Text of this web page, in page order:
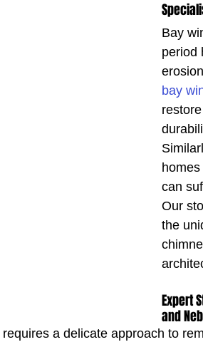
Bay
period
bay
can
Our
the
Expert
and
a delicate approach to